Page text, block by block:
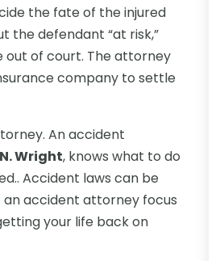
the fate of the injured
the defendant “at risk,”
out of court. The attorney
company to settle
An accident
Wright, knows what to do
Accident laws can be
an accident attorney focus
your life back on